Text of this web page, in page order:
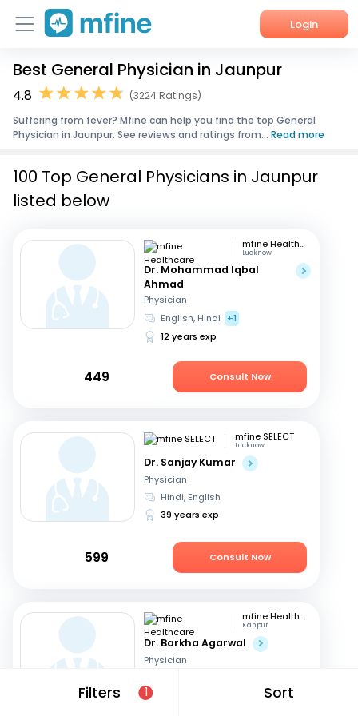
Login
Home
Corporate Enquiries
Best General Physician in Jaunpur
4.8
(3224 Ratings)
Suffering from fever? Mfine can help you find the top General
Physician in Jaunpur. See reviews and ratings from... Read more
Filters 1 Sort
100 Top General Physicians in Jaunpur
listed below
mfine Healthcare
Lucknow
Dr. Mohammad Iqbal
Ahmad
Physician
English, Hindi
+1
12 years exp
449 Consult Now
mfine SELECT
Lucknow
Dr. Sanjay Kumar
Physician
Hindi, English
39 years exp
599 Consult Now
mfine Healthcare
Kanpur
Dr. Barkha Agarwal
Physician